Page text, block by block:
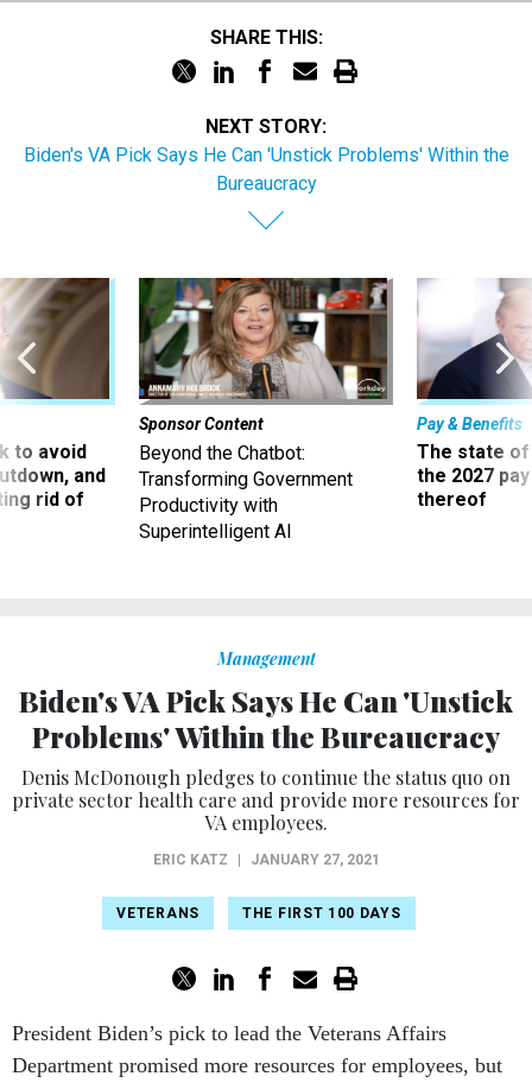
SHARE THIS:
NEXT STORY:
Biden's VA Pick Says He Can 'Unstick Problems' Within the
Bureaucracy
to avoid
and
rid of
Sponsor Content
Beyond the Chatbot:
Transforming Government
Productivity with
Superintelligent AI
Pay & Benefits
The state of
the 2027
thereof
Management
Biden's VA Pick Says He Can 'Unstick
Problems' Within the Bureaucracy
Denis McDonough pledges to continue the status quo on
private sector health care and provide more resources for
VA employees.
ERIC KATZ JANUARY 27, 2021
VETERANS THE FIRST 100 DAYS
President Biden’s pick to lead the Veterans Affairs
Department promised more resources for employees, but